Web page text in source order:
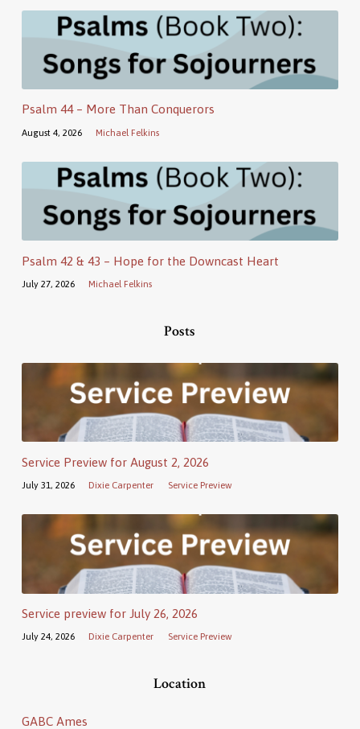
Psalm 44 – More Than Conquerors
August 4, 2026 Michael Felkins
Psalm 42 & 43 – Hope for the Downcast Heart
July 27, 2026 Michael Felkins
Posts
Service Preview for August 2, 2026
July 31, 2026 Dixie Carpenter Service Preview
Service preview for July 26, 2026
July 24, 2026 Dixie Carpenter Service Preview
Location
GABC Ames